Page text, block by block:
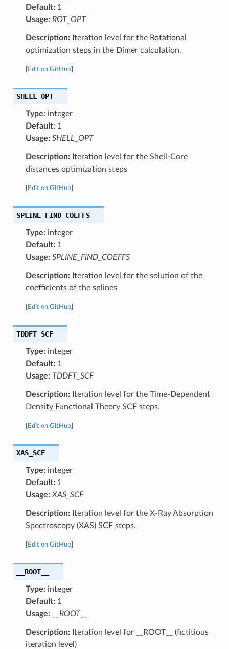
Default:1
Usage: ROT_OPT
Description:Iteration level for the Rotational
optimization steps in the Dimer calculation.
Edit on GitHub]
SHELL_OPT
Type:integer
Default:1
Usage: SHELL_OPT
Description:Iteration level for the Shell-Core
distances optimization steps
Edit on GitHub]
SPLINE_FIND_COEFFS
Type:integer
Default:1
Usage: SPLINE_FIND_COEFFS
Description:Iteration level for the solution of the
coefficients of the splines
Edit on GitHub]
TDDFT_SCF
Type:integer
Default:1
Usage: TDDFT_SCF
Description:Iteration level for the Time-Dependent
Density Functional Theory SCF steps.
Edit on GitHub]
XAS_SCF
Type:integer
Default:1
Usage: XAS_SCF
Description:Iteration level for the X-Ray Absorption
Spectroscopy (XAS) SCF steps.
Edit on GitHub]
__ROOT__
Type:integer
Default:1
Usage:
__ROOT__
Description:Iteration level for __ROOT__ (fictitious
iteration level)